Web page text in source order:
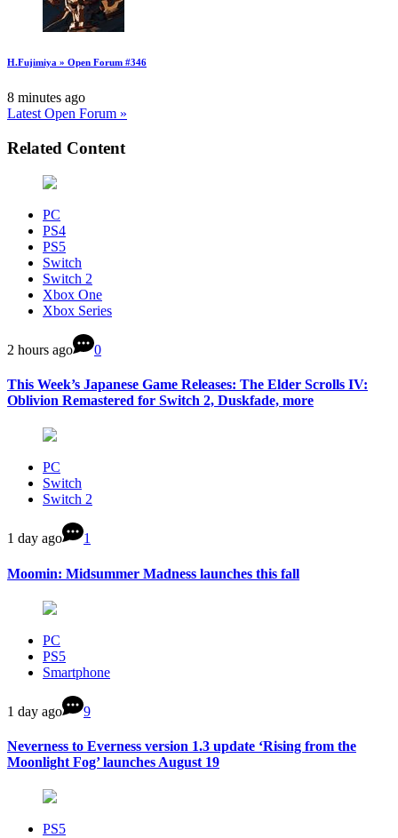
H.Fujimiya » Open Forum #346
8 minutes ago
Latest Open Forum »
Related Content
PC
PS4
PS5
Switch
Switch 2
Xbox One
Xbox Series
2 hours ago 0
This Week’s Japanese Game Releases: The Elder Scrolls IV:
Oblivion Remastered for Switch 2, Duskfade, more
PC
Switch
Switch 2
1 day ago 1
Moomin: Midsummer Madness launches this fall
PC
PS5
Smartphone
1 day ago 9
Neverness to Everness version 1.3 update ‘Rising from the
Moonlight Fog’ launches August 19
PS5